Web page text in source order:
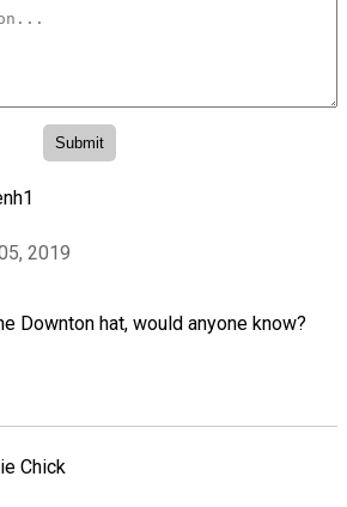
2019
Downton hat, would anyone know?
Chick